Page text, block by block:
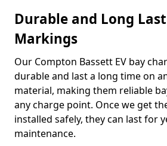
Durable and Long
Markings
Our Compton Bassett EV bay
durable and last a long time on
material, making them reliable
any charge point. Once we get
installed safely, they can last for
maintenance.